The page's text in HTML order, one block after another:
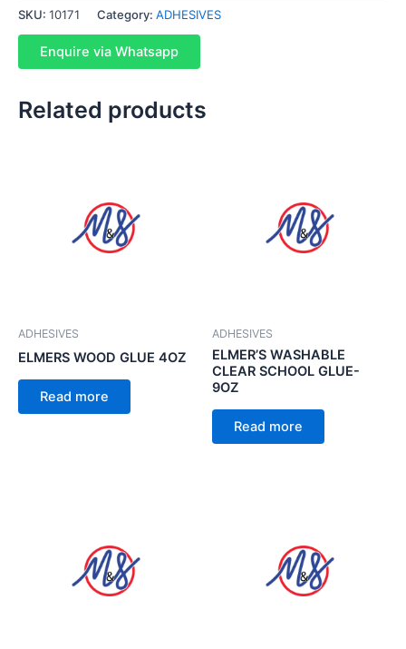
SKU: 10171 Category: ADHESIVES
Enquire via Whatsapp
Related products
ADHESIVES
ELMERS WOOD GLUE 4OZ
Read more
ADHESIVES
ELMER’S WASHABLE
CLEAR SCHOOL GLUE-
9OZ
Read more